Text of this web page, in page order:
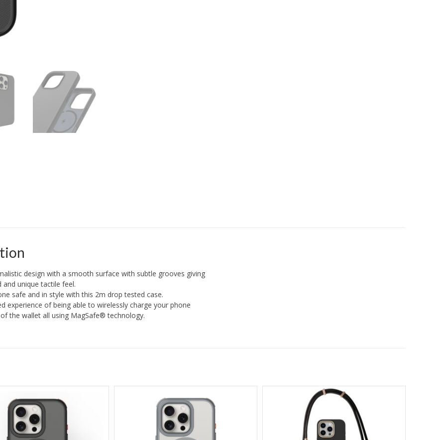
design with a smooth surface with subtle grooves giving
and unique tactile feel.
safe and in style with this 2m drop tested case.
experience of being able to wirelessly charge your phone
the wallet all using MagSafe® technology.